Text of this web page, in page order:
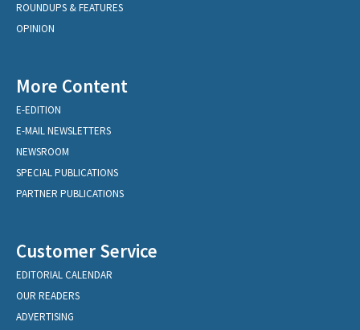
ROUNDUPS & FEATURES
OPINION
More Content
E-EDITION
E-MAIL NEWSLETTERS
NEWSROOM
SPECIAL PUBLICATIONS
PARTNER PUBLICATIONS
Customer Service
EDITORIAL CALENDAR
OUR READERS
ADVERTISING